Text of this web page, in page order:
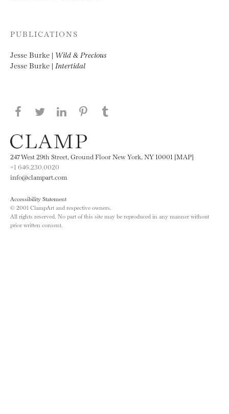
PUBLICATIONS
Jesse Burke | Wild & Precious
Jesse Burke | Intertidal
Share this page on Facebook
Share this page on Twitter
Share this page on LinkedIN
Share this page on Pinterest
247 West 29th Street, Ground Floor New York, NY 10001 [MAP]
+1 646.230.0020
info@clampart.com
Accessibility Statement
© 2001 ClampArt and respective owners.
All rights reserved. No part of this site may be reproduced in any manner without
prior written consent.